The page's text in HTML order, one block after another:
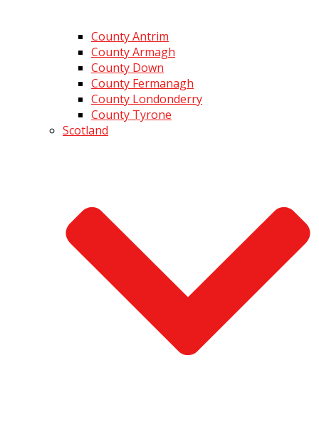
County Antrim
County Armagh
County Down
County Fermanagh
County Londonderry
County Tyrone
Scotland